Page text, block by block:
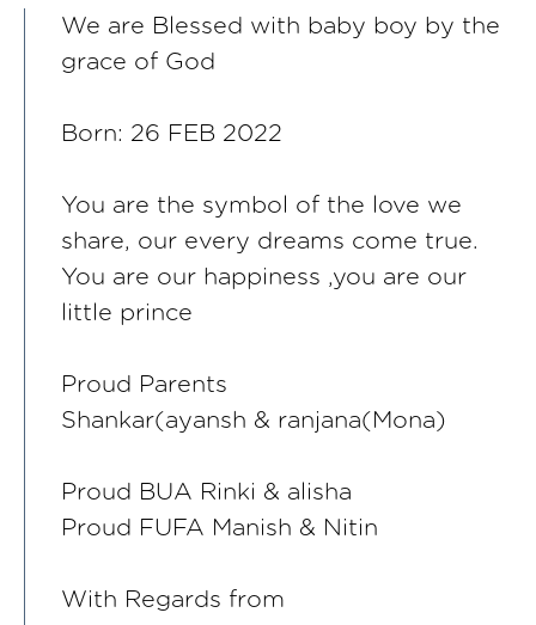
We are Blessed with baby boy by the
grace of God
Born: 26 FEB 2022
You are the symbol of the love we
share, our every dreams come true.
You are our happiness ,you are our
little prince
Proud Parents
Shankar(ayansh & ranjana(Mona)
Proud BUA Rinki & alisha
Proud FUFA Manish & Nitin
With Regards from